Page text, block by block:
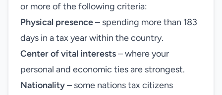
or more of the following criteria:
Physical presence– spending more than 183
days in a tax year within the country.
Center of vital interests– where your
personal and economic ties are strongest.
Nationality– some nations tax citizens